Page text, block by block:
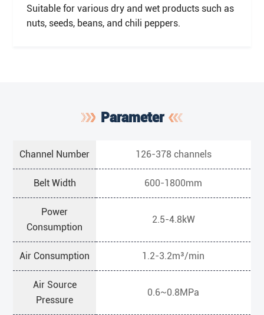
Suitable for various dry and wet products such as
nuts, seeds, beans, and chili peppers.
Parameter
Channel Number 126-378 channels
Belt Width 600-1800mm
Power
Consumption
2.5-4.8kW
Air Consumption 1.2-3.2m³/min
Air Source
Pressure
0.6~0.8MPa